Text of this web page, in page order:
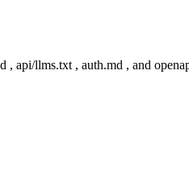
, api/llms.txt , auth.md , and